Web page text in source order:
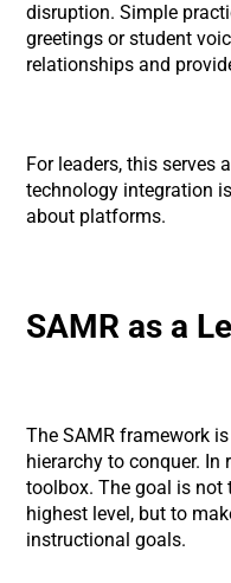
disruption. Simple
greetings or student
relationships and
For leaders, this serves
technology integration
about platforms.
SAMR as a
The SAMR framework
hierarchy to conquer. In
toolbox. The goal is not
highest level, but to
instructional goals.